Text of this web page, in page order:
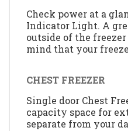
Check power at a
Indicator Light. A
outside of the
mind that your
CHEST FREEZER
Single door Chest
capacity space for
separate from your